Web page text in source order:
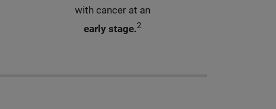
with cancer at an
early stage.2